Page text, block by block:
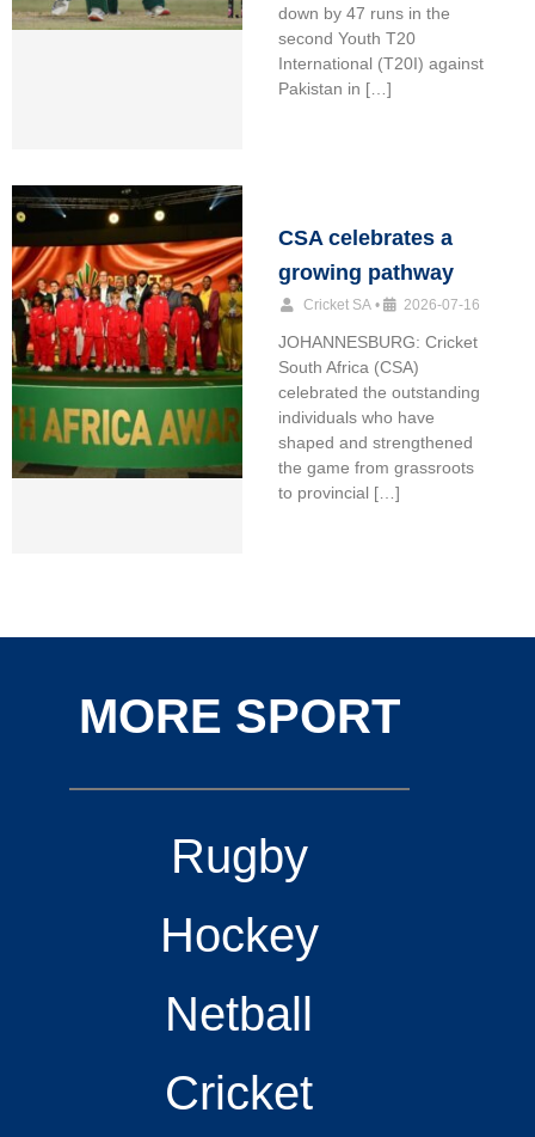
down by 47 runs in the
second Youth T20
International (T20I) against
Pakistan in […]
CSA celebrates a
growing pathway
Cricket SA • 2026-07-16
JOHANNESBURG: Cricket
South Africa (CSA)
celebrated the outstanding
individuals who have
shaped and strengthened
the game from grassroots
to provincial […]
MORE SPORT
Rugby
Hockey
Netball
Cricket